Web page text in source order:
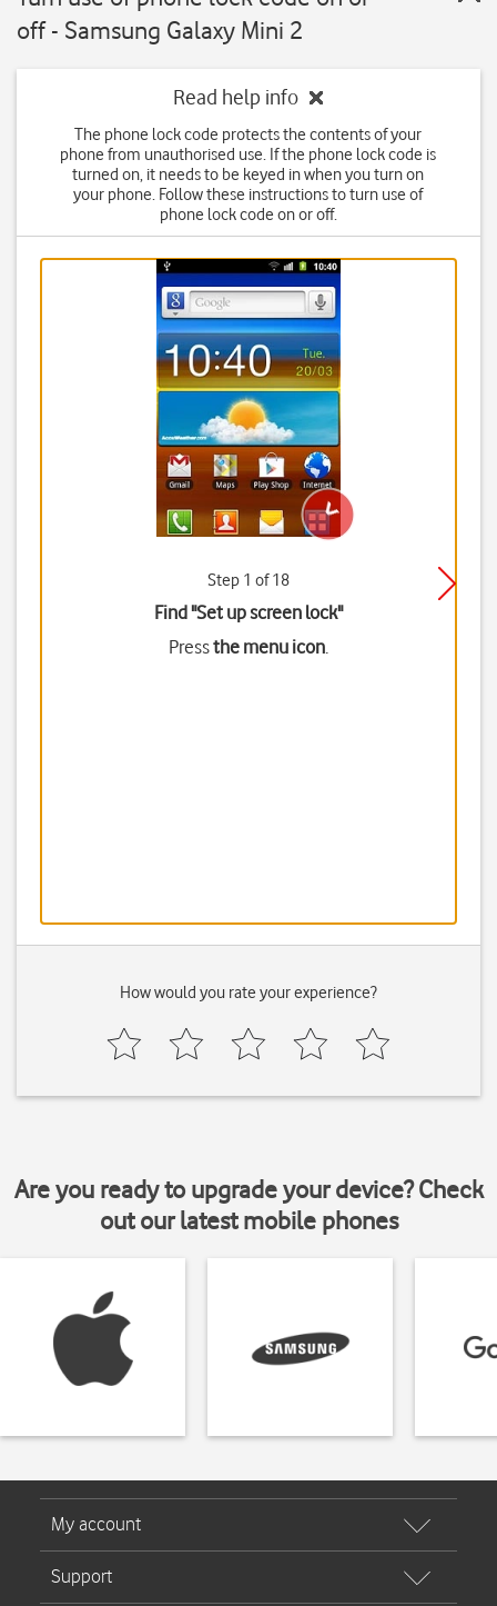
off - Samsung Galaxy Mini 2
Read help info
The phone lock code protects the contents of your
phone from unauthorised use. If the phone lock code is
turned on, it needs to be keyed in when you turn on
your phone. Follow these instructions to turn use of
phone lock code on or off.
Step 1 of 18
Find "Set up screen lock"
Pressthe menu icon.
How would you rate your experience?
Are you ready to upgrade your device? Check
out our latest mobile phones